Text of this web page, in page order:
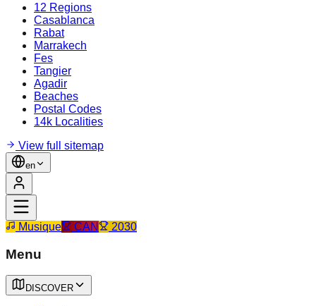
12 Regions
Casablanca
Rabat
Marrakech
Fes
Tangier
Agadir
Beaches
Postal Codes
14k Localities
View full sitemap
en
Musique CAN 2030
Menu
DISCOVER